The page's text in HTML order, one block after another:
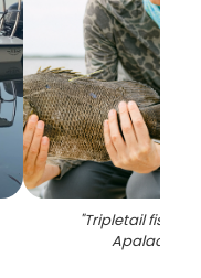
"Tripletail fish